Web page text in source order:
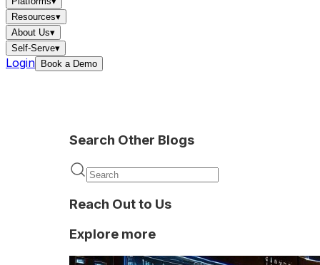
Resources▾
About Us▾
Self-Serve▾
Login Book a Demo
Fraud
Search Other Blogs
Reach Out to Us
Explore more